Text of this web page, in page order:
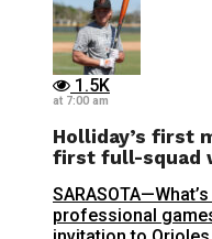
1.5K
at 7:00 am
Holliday’s first
first full-squad
professional